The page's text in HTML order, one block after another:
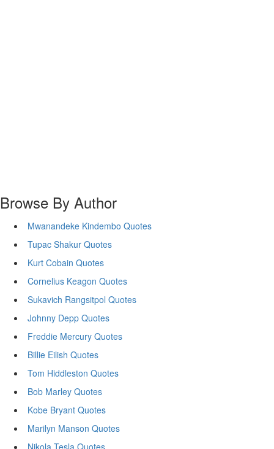
Browse By Author
Mwanandeke Kindembo Quotes
Tupac Shakur Quotes
Kurt Cobain Quotes
Cornelius Keagon Quotes
Sukavich Rangsitpol Quotes
Johnny Depp Quotes
Freddie Mercury Quotes
Billie Eilish Quotes
Tom Hiddleston Quotes
Bob Marley Quotes
Kobe Bryant Quotes
Marilyn Manson Quotes
Nikola Tesla Quotes